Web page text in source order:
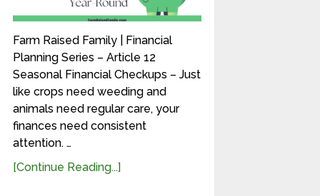
Farm Raised Family | Financial
Planning Series – Article 12
Seasonal Financial Checkups – Just
like crops need weeding and
animals need regular care, your
finances need consistent
attention. …
[Continue Reading...]